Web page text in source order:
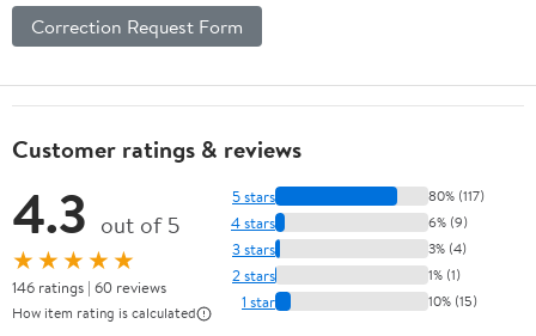
Correction Request Form
Customer ratings & reviews
4.3 out of 5
★★★★★
146 ratings | 60 reviews
How item rating is calculated
5 stars 80% (117)
4 stars 6% (9)
3 stars 3% (4)
2 stars 1% (1)
1 star 10% (15)